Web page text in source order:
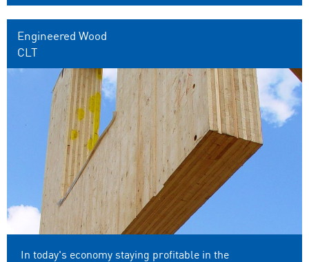
Engineered Wood
CLT
In today's economy staying profitable in the